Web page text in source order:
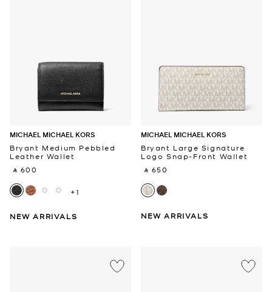
MICHAEL MICHAEL KORS
Bryant Medium Pebbled
Leather Wallet
‎ ⃁ 600 ‎
+1
NEW ARRIVALS
MICHAEL MICHAEL KORS
Bryant Large Signature
Logo Snap-Front Wallet
‎ ⃁ 650 ‎
NEW ARRIVALS